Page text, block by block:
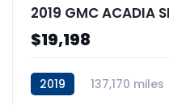
2019 GMC ACADIA
$19,198
2019 137,170 miles